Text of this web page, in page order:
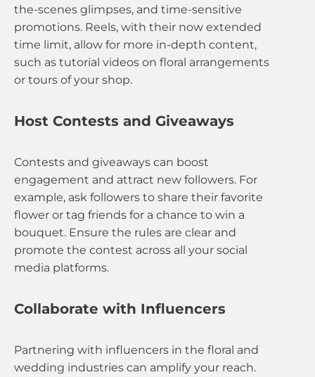
the-scenes glimpses, and time-sensitive
promotions. Reels, with their now extended
time limit, allow for more in-depth content,
such as tutorial videos on floral arrangements
or tours of your shop.
Host Contests and Giveaways
Contests and giveaways can boost
engagement and attract new followers. For
example, ask followers to share their favorite
flower or tag friends for a chance to win a
bouquet. Ensure the rules are clear and
promote the contest across all your social
media platforms.
Collaborate with Influencers
Partnering with influencers in the floral and
wedding industries can amplify your reach.